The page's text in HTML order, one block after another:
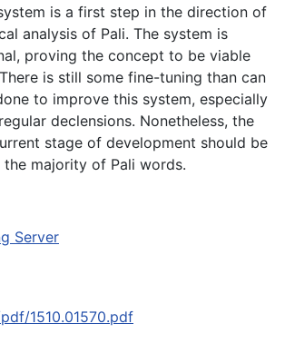
is a first step in the direction of
analysis of Pali. The system is
proving the concept to be viable
is still some fine-tuning than can
to improve this system, especially
declensions. Nonetheless, the
stage of development should be
majority of Pali words.
Server
1510.01570.pdf